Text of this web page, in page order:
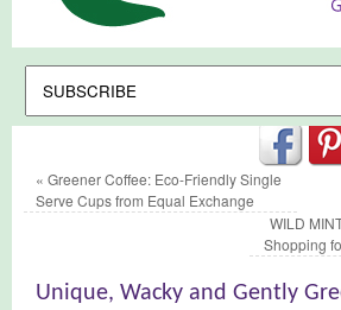
« Greener Coffee: Eco-Friendly Single
Serve Cups from Equal Exchange
WILD
Shopping
Unique, Wacky and Gently